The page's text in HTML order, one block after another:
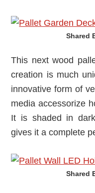
Shared
This next wood
creation is much
innovative form of
media accessorize
It is shaded in
gives it a complete
Shared